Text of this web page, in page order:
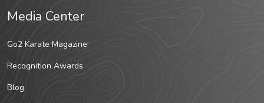
Media Center
Go2 Karate Magazine
Recognition Awards
Blog